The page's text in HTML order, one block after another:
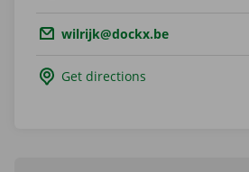
Email.:wilrijk@dockx.be
Get directions